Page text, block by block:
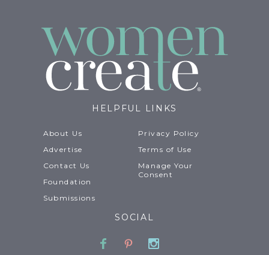
HELPFUL LINKS
About Us
Advertise
Contact Us
Foundation
Submissions
Privacy Policy
Terms of Use
Manage Your
Consent
SOCIAL
Facebook
PinterestInstagram